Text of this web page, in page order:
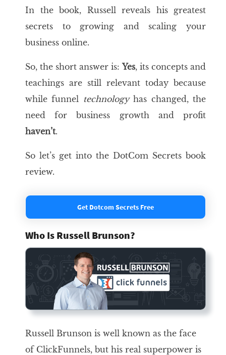
In the book, Russell reveals his greatest
secrets to growing and scaling your
business online.
So, the short answer is: Yes, its concepts and
teachings are still relevant today because
while funnel technologyhas changed, the
need for business growth and profit
haven’t.
So let’s get into the DotCom Secrets book
review.
Get Dotcom Secrets Free
Who Is Russell Brunson?
Russell Brunson is well known as the face
of ClickFunnels, but his real superpower is